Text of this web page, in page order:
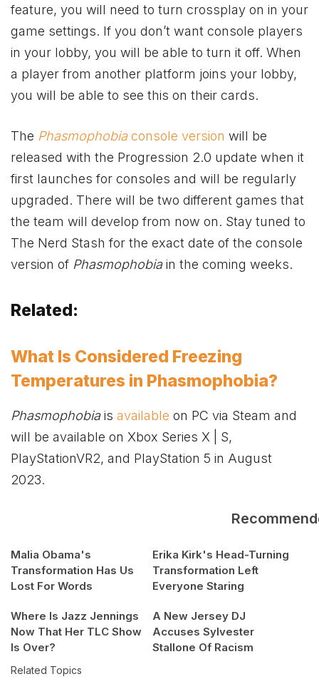
feature, you will need to turn crossplay on in your
game settings. If you don’t want console players
in your lobby, you will be able to turn it off. When
a player from another platform joins your lobby,
you will be able to see this on their cards.
The Phasmophobiaconsole version will be
released with the Progression 2.0 update when it
first launches for consoles and will be regularly
upgraded. There will be two different games that
the team will develop from now on. Stay tuned to
The Nerd Stash for the exact date of the console
version of Phasmophobiain the coming weeks.
Related:
What Is Considered Freezing
Temperatures in Phasmophobia?
Phasmophobiais available on PC via Steam and
will be available on Xbox Series X | S,
PlayStationVR2, and PlayStation 5 in August
2023.
Malia Obama's
Transformation Has Us
Lost For Words
Erika Kirk's Head-Turning
Transformation Left
Everyone Staring
Where Is Jazz Jennings
Now That Her TLC Show
Is Over?
A New Jersey DJ
Accuses Sylvester
Stallone Of Racism
Related Topics